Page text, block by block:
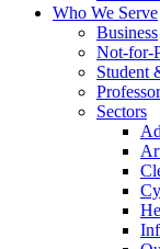
Who We Serve
Business
Not-for-
Student
Professor
Sectors